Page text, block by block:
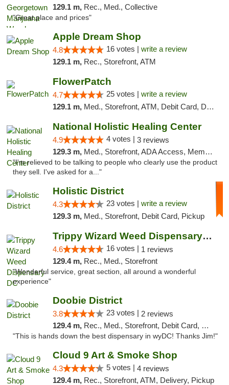
129.1 m, Rec., Med., Collective
"Great place and prices"
Apple Dream Shop
4.8 16 votes | write a review
129.1 m, Rec., Storefront, ATM
FlowerPatch
4.7 25 votes | write a review
129.1 m, Med., Storefront, ATM, Debit Card, Delivery, Pickup
National Holistic Healing Center
4.9 4 votes | 3 reviews
129.3 m, Med., Storefront, ADA Access, Member Application Required
"I'm relieved to be talking to people who clearly use the product
they sell. I've asked for a..."
Holistic District
4.3 23 votes | write a review
129.3 m, Med., Storefront, Debit Card, Pickup
Trippy Wizard Weed Dispensary DC
4.6 16 votes | 1 reviews
129.4 m, Rec., Med., Storefront
"Wonderful service, great section, all around a wonderful
experience"
Doobie District
3.8 23 votes | 2 reviews
129.4 m, Rec., Med., Storefront, Debit Card, Delivery
"This is hands down the best dispensary in wyDC! Thanks Jim!"
Cloud 9 Art & Smoke Shop
4.3 5 votes | 4 reviews
129.4 m, Rec., Storefront, ATM, Delivery, Pickup